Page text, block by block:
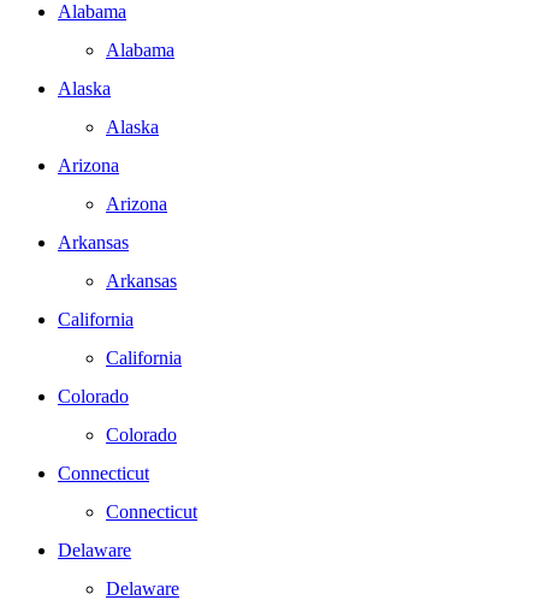
Alabama
Alabama
Alaska
Alaska
Arizona
Arizona
Arkansas
Arkansas
California
California
Colorado
Colorado
Connecticut
Connecticut
Delaware
Delaware